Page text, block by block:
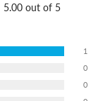
5.00 out of 5
1
0
0